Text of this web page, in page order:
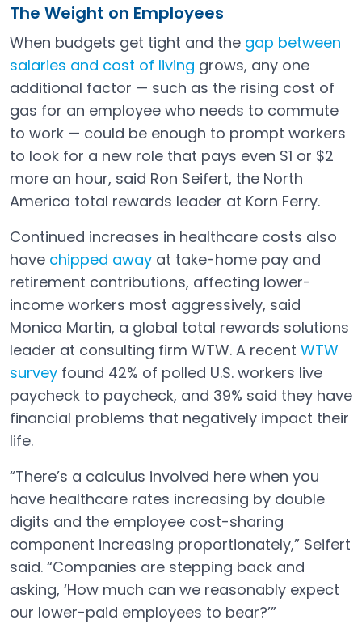
The Weight on Employees
When budgets get tight and the gap between
salaries and cost of living
Open in a new tab
grows, any one
additional factor — such as the rising cost of
gas for an employee who needs to commute
to work — could be enough to prompt workers
to look for a new role that pays even $1 or $2
more an hour, said Ron Seifert, the North
America total rewards leader at Korn Ferry.
Continued increases in healthcare costs also
have chipped away
Open in a new tab
at take-home pay and
retirement contributions, affecting lower-
income workers most aggressively, said
Monica Martin, a global total rewards solutions
leader at consulting firm WTW. A recent WTW
survey found 42% of polled U.S. workers live
paycheck to paycheck, and 39% said they have
financial problems that negatively impact their
life.
“There’s a calculus involved here when you
have healthcare rates increasing by double
digits and the employee cost-sharing
component increasing proportionately,” Seifert
said. “Companies are stepping back and
asking, ‘How much can we reasonably expect
our lower-paid employees to bear?’”